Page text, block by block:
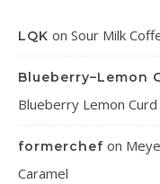
LQK on Sour Milk
Blueberry–Lemon
Blueberry Lemon
formerchef on
Caramel